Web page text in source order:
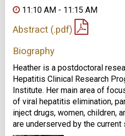
11:10 AM - 11:15 AM
Abstract (.pdf)
Biography
Heather is a postdoctoral
Hepatitis Clinical Research
Institute. Her main area of
of viral hepatitis elimination,
inject drugs, women, children,
are underserved by the current